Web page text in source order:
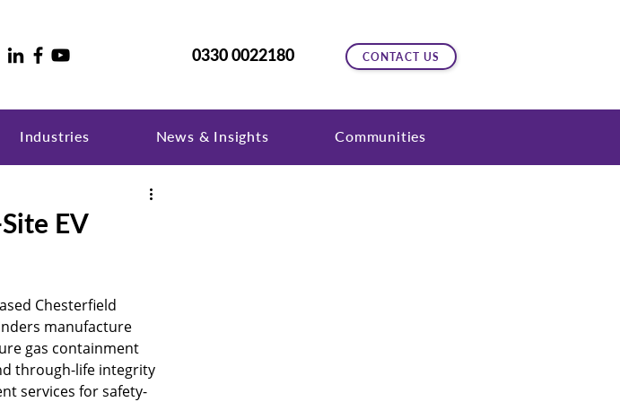
0330 0022180 CONTACT US
Industries News & Insights Communities
EV
Chesterfield
manufacture
gas containment
through-life integrity
services for safety-